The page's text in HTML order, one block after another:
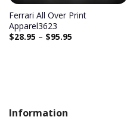
Ferrari All Over Print
Apparel3623
$28.95 – $95.95
Information